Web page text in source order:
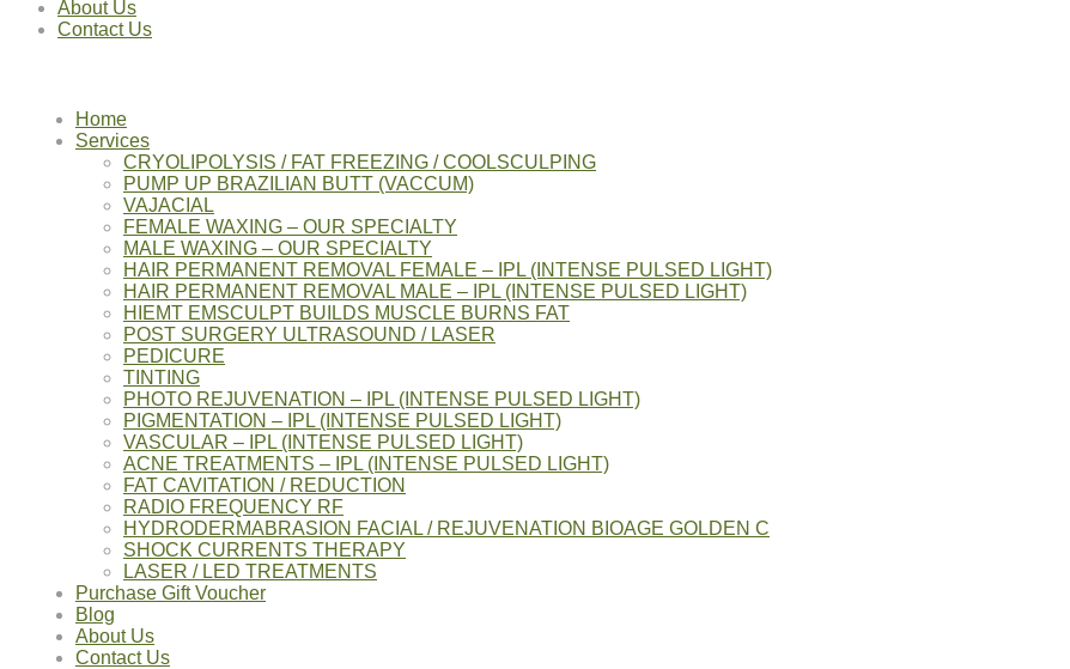
About Us
Contact Us
Home
Services
CRYOLIPOLYSIS / FAT FREEZING / COOLSCULPING
PUMP UP BRAZILIAN BUTT (VACCUM)
VAJACIAL
FEMALE WAXING – OUR SPECIALTY
MALE WAXING – OUR SPECIALTY
HAIR PERMANENT REMOVAL FEMALE – IPL (INTENSE PULSED LIGHT)
HAIR PERMANENT REMOVAL MALE – IPL (INTENSE PULSED LIGHT)
HIEMT EMSCULPT BUILDS MUSCLE BURNS FAT
POST SURGERY ULTRASOUND / LASER
PEDICURE
TINTING
PHOTO REJUVENATION – IPL (INTENSE PULSED LIGHT)
PIGMENTATION – IPL (INTENSE PULSED LIGHT)
VASCULAR – IPL (INTENSE PULSED LIGHT)
ACNE TREATMENTS – IPL (INTENSE PULSED LIGHT)
FAT CAVITATION / REDUCTION
RADIO FREQUENCY RF
HYDRODERMABRASION FACIAL / REJUVENATION BIOAGE GOLDEN C
SHOCK CURRENTS THERAPY
LASER / LED TREATMENTS
Purchase Gift Voucher
Blog
About Us
Contact Us